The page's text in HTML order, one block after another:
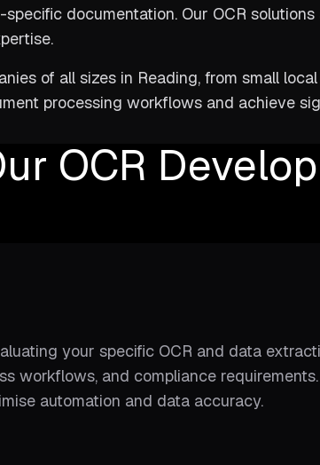
documentation. Our OCR
of all sizes in Reading, from small
processing workflows and achieve
OCR
your specific OCR and data
workflows, and compliance
automation and data accuracy.